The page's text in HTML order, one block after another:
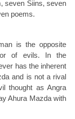
seven Siins, seven
poems.
is the opposite
of evils. In the
has the inherent
and is not a rival
thought as Angra
Ahura Mazda with